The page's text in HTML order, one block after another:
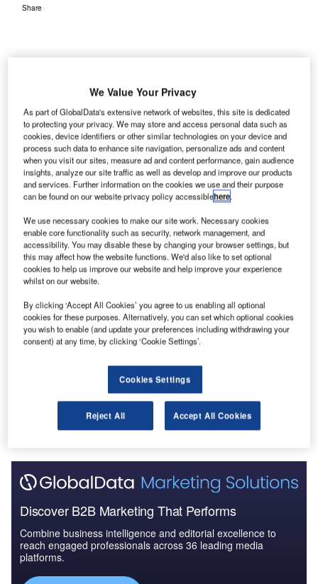
Share
L
ondon’s Gatwick Airport has reported its fifth
consecutive year of traffic growth this February as
three million passengers travelled through the airport.
This represented an increase of 0.7% compared to
same period last year.
Reports
Defense Spends on Helicopters in Venezuela: 2016
to 2024
Reports
Defense Spends on Aircrafts in Venezuela: 2016 to
2024
Go deeper with GlobalData
Find out more
Discover B2B Marketing That Performs
Combine business intelligence and editorial excellence to
reach engaged professionals across 36 leading media
platforms.
We Value Your Privacy
As part of GlobalData's extensive network of websites, this site is dedicated
to protecting your privacy. We may store and access personal data such as
cookies, device identifiers or other similar technologies on your device and
process such data to enhance site navigation, personalize ads and content
when you visit our sites, measure ad and content performance, gain audience
insights, analyze our site traffic as well as develop and improve our products
and services. Further information on the cookies we use and their purpose
can be found on our website privacy policy accessiblehere.
We use necessary cookies to make our site work. Necessary cookies
enable core functionality such as security, network management, and
accessibility. You may disable these by changing your browser settings, but
this may affect how the website functions. We'd also like to set optional
cookies to help us improve our website and help improve your experience
whilst on our website.
By clicking ‘Accept All Cookies’ you agree to us enabling all optional
cookies for these purposes. Alternatively, you can set which optional cookies
you wish to enable (and update your preferences including withdrawing your
consent) at any time, by clicking ‘Cookie Settings’.
Cookies Settings
Reject All Accept All Cookies